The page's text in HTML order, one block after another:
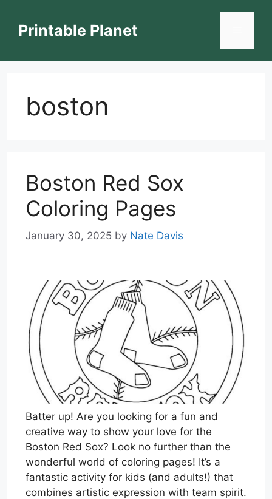
contentPrintable Planet
boston
Boston Red Sox
Coloring Pages
January 30, 2025 by Nate Davis
Batter up! Are you looking for a fun and
creative way to show your love for the
Boston Red Sox? Look no further than the
wonderful world of coloring pages! It’s a
fantastic activity for kids (and adults!) that
combines artistic expression with team spirit.